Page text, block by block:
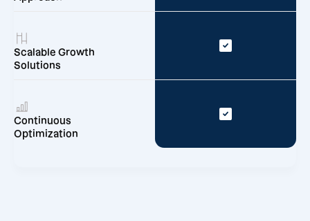
Scalable Growth
Solutions
Continuous
Optimization